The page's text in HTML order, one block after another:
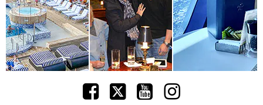
Facebook
TwitterYoutube